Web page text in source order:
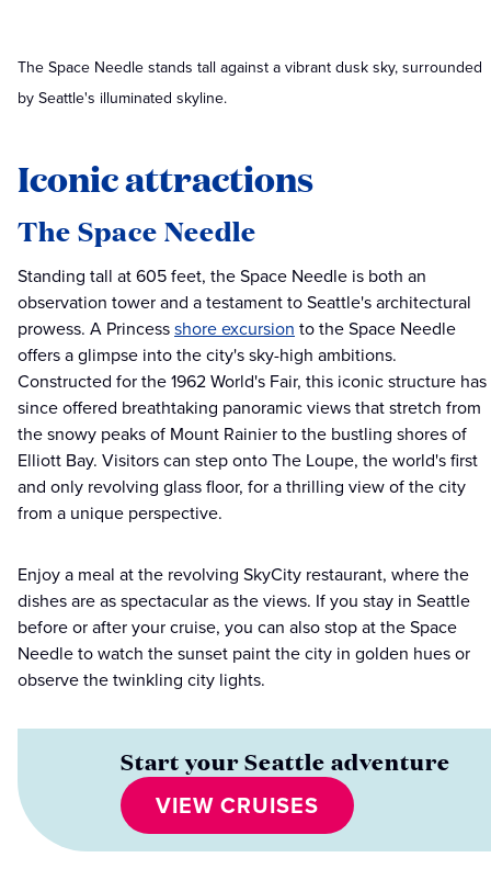
The Space Needle stands tall against a vibrant dusk sky, surrounded
by Seattle's illuminated skyline.
Iconic attractions
The Space Needle
Standing tall at 605 feet, the Space Needle is both an
observation tower and a testament to Seattle's architectural
prowess. A Princessshore excursion to the Space Needle
offers a glimpse into the city's sky-high ambitions.
Constructed for the 1962 World's Fair, this iconic structure has
since offered breathtaking panoramic views that stretch from
the snowy peaks of Mount Rainier to the bustling shores of
Elliott Bay. Visitors can step onto The Loupe, the world's first
and only revolving glass floor, for a thrilling view of the city
from a unique perspective.
Enjoy a meal at the revolving SkyCity restaurant, where the
dishes are as spectacular as the views. If you stay in Seattle
before or after your cruise, you can also stop at the Space
Needle to watch the sunset paint the city in golden hues or
observe the twinkling city lights.
Start your Seattle adventure
VIEW CRUISES